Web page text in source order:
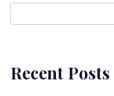
Recent Posts